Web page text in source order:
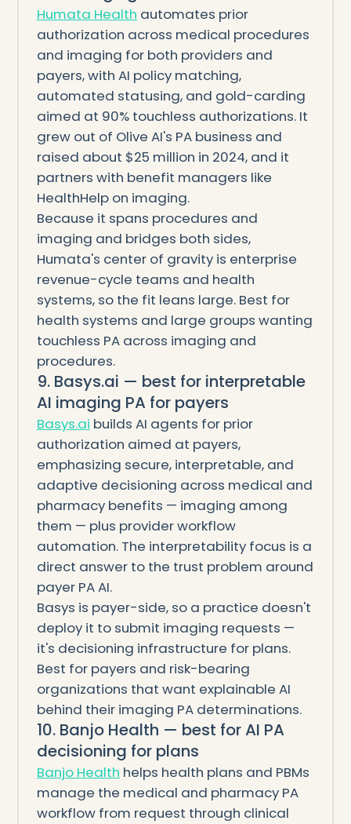
Humata Health automates prior
authorization across medical procedures
and imaging for both providers and
payers, with AI policy matching,
automated statusing, and gold-carding
aimed at 90% touchless authorizations. It
grew out of Olive AI's PA business and
raised about $25 million in 2024, and it
partners with benefit managers like
HealthHelp on imaging.
Because it spans procedures and
imaging and bridges both sides,
Humata's center of gravity is enterprise
revenue-cycle teams and health
systems, so the fit leans large. Best for
health systems and large groups wanting
touchless PA across imaging and
procedures.
9. Basys.ai — best for interpretable
AI imaging PA for payers
Basys.ai builds AI agents for prior
authorization aimed at payers,
emphasizing secure, interpretable, and
adaptive decisioning across medical and
pharmacy benefits — imaging among
them — plus provider workflow
automation. The interpretability focus is a
direct answer to the trust problem around
payer PA AI.
Basys is payer-side, so a practice doesn't
deploy it to submit imaging requests —
it's decisioning infrastructure for plans.
Best for payers and risk-bearing
organizations that want explainable AI
behind their imaging PA determinations.
10. Banjo Health — best for AI PA
decisioning for plans
Banjo Health helps health plans and PBMs
manage the medical and pharmacy PA
workflow from request through clinical